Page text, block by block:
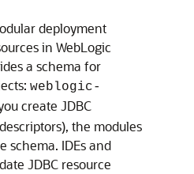
deployment
in WebLogic
a schema for
weblogic-
create JDBC
the modules
schema. IDEs and
JDBC resource